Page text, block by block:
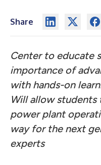
Share
Center to educate
importance of
with hands-on
Will allow
power plant
way for the next
experts